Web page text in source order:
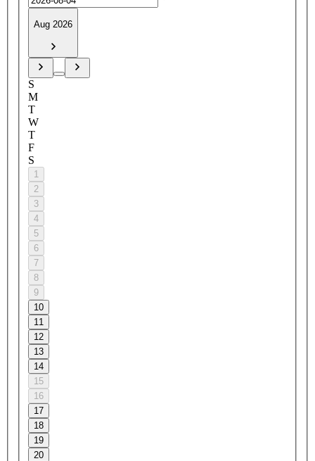
Aug 2026
S
M
T
W
T
F
S
1
2
3
4
5
6
7
8
9
10
11
12
13
14
15
16
17
18
19
20